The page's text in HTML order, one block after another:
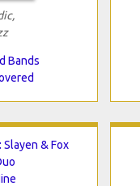
Bands
Slayen & Fox